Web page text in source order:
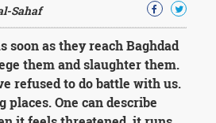
Sahaf
soon as they reach Baghdad
them and slaughter them.
refused to do battle with us.
places. One can describe